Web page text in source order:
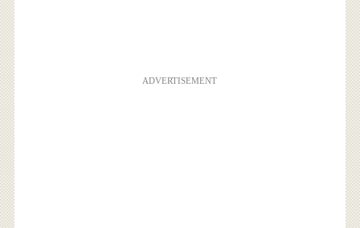
ADVERTISEMENT